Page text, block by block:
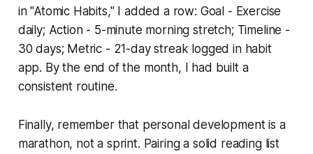
in "Atomic Habits," I added a row: Goal - Exercise
daily; Action - 5-minute morning stretch; Timeline -
30 days; Metric - 21-day streak logged in habit
app. By the end of the month, I had built a
consistent routine.
Finally, remember that personal development is a
marathon, not a sprint. Pairing a solid reading list